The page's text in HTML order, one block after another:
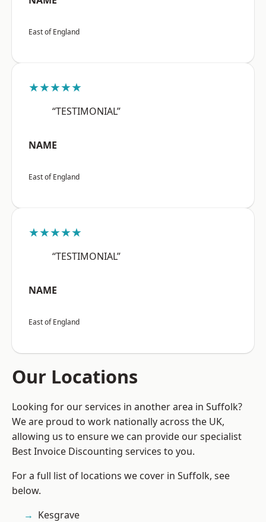
East of England
★★★★★
“TESTIMONIAL”
NAME
East of England
★★★★★
“TESTIMONIAL”
NAME
East of England
Our Locations
Looking for our services in another area in Suffolk?
We are proud to work nationally across the UK,
allowing us to ensure we can provide our specialist
Best Invoice Discounting services to you.
For a full list of locations we cover in Suffolk, see
below.
Kesgrave